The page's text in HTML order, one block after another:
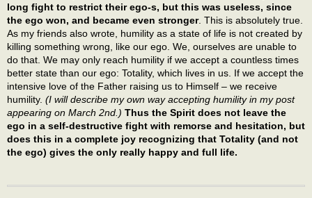
long fight to restrict their ego-s, but this was useless, since
the ego won, and became even stronger. This is absolutely true.
As my friends also wrote, humility as a state of life is not created by
killing something wrong, like our ego. We, ourselves are unable to
do that. We may only reach humility if we accept a countless times
better state than our ego: Totality, which lives in us. If we accept the
intensive love of the Father raising us to Himself – we receive
humility. (I will describe my own way accepting humility in my post
appearing on March 2nd.) Thus the Spirit does not leave the
ego in a self-destructive fight with remorse and hesitation, but
does this in a complete joy recognizing that Totality (and not
the ego) gives the only really happy and full life.